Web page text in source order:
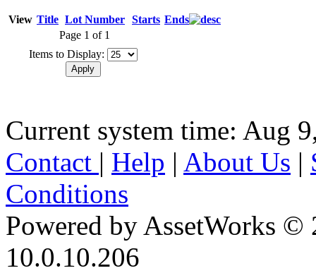
View Title Lot Number Starts Ends
Page 1 of 1
Items to Display:
Current system time: Aug
Contact | Help | About Us |
Conditions
Powered by AssetWorks ©
10.0.10.206